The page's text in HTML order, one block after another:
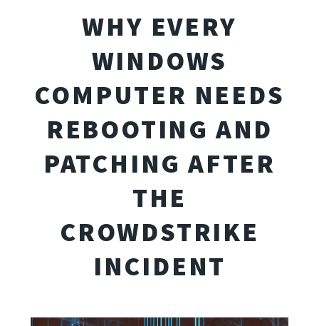
WHY EVERY
WINDOWS
COMPUTER NEEDS
REBOOTING AND
PATCHING AFTER
THE
CROWDSTRIKE
INCIDENT